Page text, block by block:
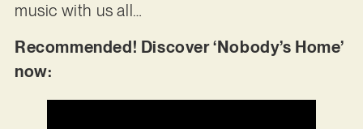
music with us all…
Recommended! Discover ‘Nobody’s Home’
now: